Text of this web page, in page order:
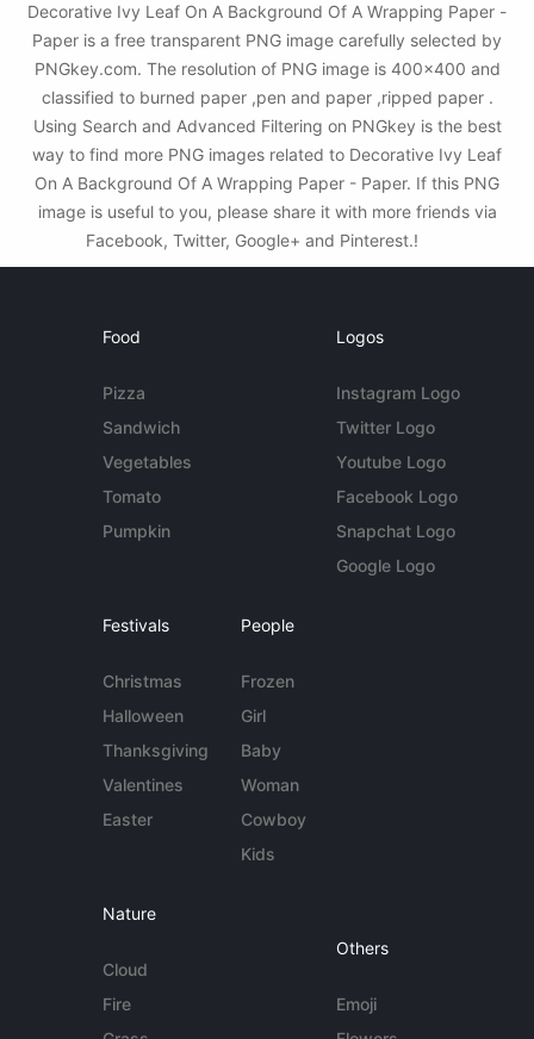
Decorative Ivy Leaf On A Background Of A Wrapping Paper -
Paper is a free transparent PNG image carefully selected by
PNGkey.com. The resolution of PNG image is 400x400 and
classified to burned paper ,pen and paper ,ripped paper .
Using Search and Advanced Filtering on PNGkey is the best
way to find more PNG images related to Decorative Ivy Leaf
On A Background Of A Wrapping Paper - Paper. If this PNG
image is useful to you, please share it with more friends via
Facebook, Twitter, Google+ and Pinterest.!
Food
Pizza
Sandwich
Vegetables
Tomato
Pumpkin
Logos
Instagram Logo
Twitter Logo
Youtube Logo
Facebook Logo
Snapchat Logo
Google Logo
Festivals
Christmas
Halloween
Thanksgiving
Valentines
Easter
People
Frozen
Girl
Baby
Woman
Cowboy
Kids
Nature
Cloud
Fire
Others
Emoji